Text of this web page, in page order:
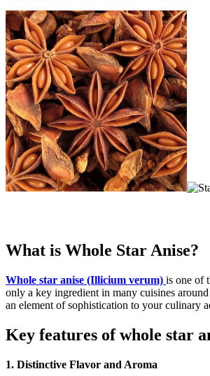
What is Whole Star Anise?
Whole star anise (Illicium verum) is one of
only a key ingredient in many cuisines
an element of sophistication to your culinary
Key features of whole star
1. Distinctive Flavor and Aroma